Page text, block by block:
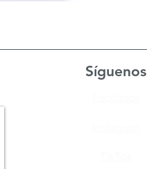
Síguenos